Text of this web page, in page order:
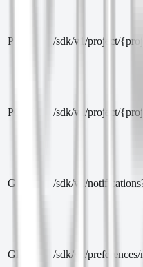
PUT /sdk/v1/project/
POST /sdk/v1/project/
GET /sdk/v1/
GET /sdk/v1/